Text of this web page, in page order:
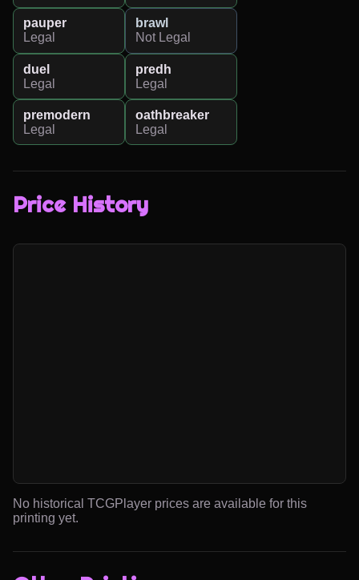
pauper
Legal
brawl
Not Legal
duel
Legal
predh
Legal
premodern
Legal
oathbreaker
Legal
Price History
No historical TCGPlayer prices are available for this
printing yet.